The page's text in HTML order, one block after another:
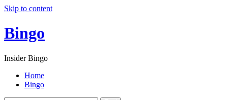
Skip to content
Bingo
Insider Bingo
Home
Bingo